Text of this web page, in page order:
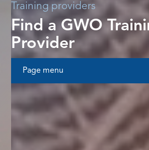
Training providers
Find a GWO
Provider
Page menu